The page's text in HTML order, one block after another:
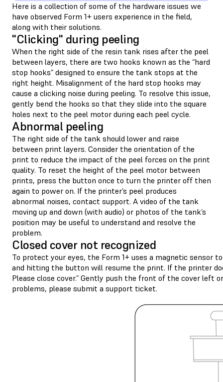
Here is a collection of some of the hardware issues we
have observed Form 1+ users experience in the field,
along with their solutions.
"Clicking" during peeling
When the right side of the resin tank rises after the peel
between layers, there are two hooks known as the “hard
stop hooks” designed to ensure the tank stops at the
right height. Misalignment of the hard stop hooks may
cause a clicking noise during peeling. To resolve this issue,
gently bend the hooks so that they slide into the square
holes next to the peel motor during each peel cycle.
Abnormal peeling
The right side of the tank should lower and raise
between print layers. Consider the orientation of the
print to reduce the impact of the peel forces on the print
quality. To reset the height of the peel motor between
prints, press the button once to turn the printer off then
again to power on. If the printer’s peel produces
abnormal noises, contact support. A video of the tank
moving up and down (with audio) or photos of the tank’s
position may be useful to understand and resolve the
problem.
Closed cover not recognized
To protect your eyes, the Form 1+ uses a magnetic sensor
and hitting the button will resume the print. If the printer
Please close cover.” Gently push the front of the cover left
problems, please submit a support ticket.